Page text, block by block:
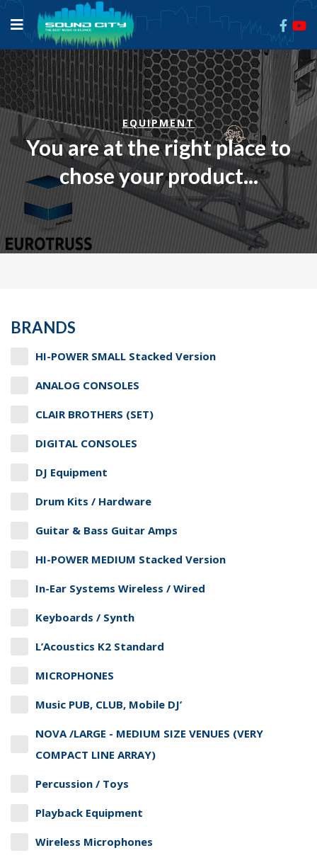
EQUIPMENT
You are at the right place to
chose your product...
BRANDS
HI-POWER SMALL Stacked Version
ANALOG CONSOLES
CLAIR BROTHERS (SET)
DIGITAL CONSOLES
DJ Equipment
Drum Kits / Hardware
Guitar & Bass Guitar Amps
HI-POWER MEDIUM Stacked Version
In-Ear Systems Wireless / Wired
Keyboards / Synth
L’Acoustics K2 Standard
MICROPHONES
Music PUB, CLUB, Mobile DJ’
NOVA /LARGE - MEDIUM SIZE VENUES (VERY
COMPACT LINE ARRAY)
Percussion / Toys
Playback Equipment
Wireless Microphones